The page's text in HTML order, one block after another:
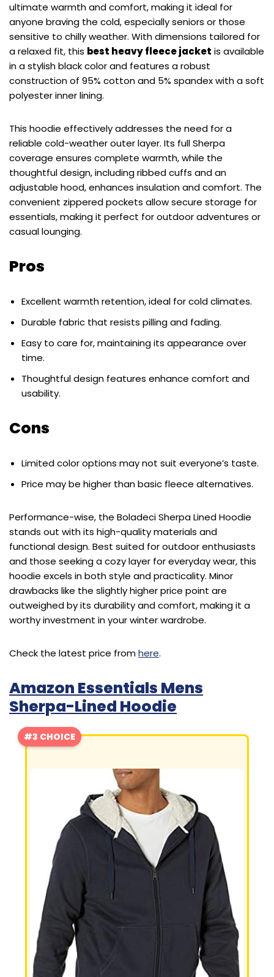
ultimate warmth and comfort, making it ideal for
anyone braving the cold, especially seniors or those
sensitive to chilly weather. With dimensions tailored for
a relaxed fit, this best heavy fleece jacket is available
in a stylish black color and features a robust
construction of 95% cotton and 5% spandex with a soft
polyester inner lining.
This hoodie effectively addresses the need for a
reliable cold-weather outer layer. Its full Sherpa
coverage ensures complete warmth, while the
thoughtful design, including ribbed cuffs and an
adjustable hood, enhances insulation and comfort. The
convenient zippered pockets allow secure storage for
essentials, making it perfect for outdoor adventures or
casual lounging.
Pros
Excellent warmth retention, ideal for cold climates.
Durable fabric that resists pilling and fading.
Easy to care for, maintaining its appearance over
time.
Thoughtful design features enhance comfort and
usability.
Cons
Limited color options may not suit everyone’s taste.
Price may be higher than basic fleece alternatives.
Performance-wise, the Boladeci Sherpa Lined Hoodie
stands out with its high-quality materials and
functional design. Best suited for outdoor enthusiasts
and those seeking a cozy layer for everyday wear, this
hoodie excels in both style and practicality. Minor
drawbacks like the slightly higher price point are
outweighed by its durability and comfort, making it a
worthy investment in your winter wardrobe.
Check the latest price fromhere.
Amazon Essentials Mens
Sherpa-Lined Hoodie
#3 CHOICE